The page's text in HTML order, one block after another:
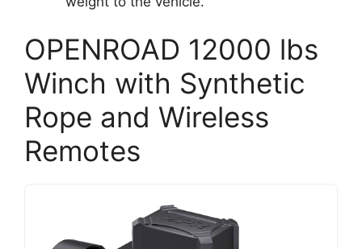
OPENROAD 12000 lbs
Winch with Synthetic
Rope and Wireless
Remotes